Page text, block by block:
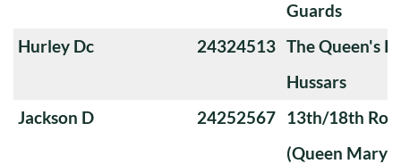
Guards
Hurley Dc
24324513 The Queen's
Hussars
Jackson D
24252567 13th/18th
(Queen